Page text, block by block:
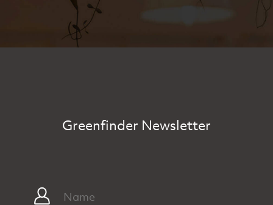
Greenfinder Newsletter